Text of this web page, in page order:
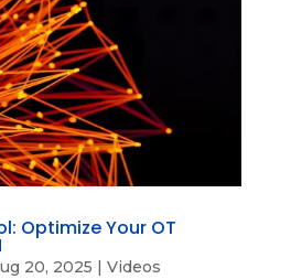
Optimize Your OT
20, 2025 | Videos